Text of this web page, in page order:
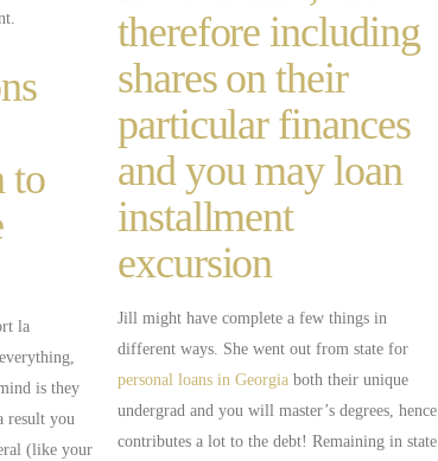
to
is they
result you
(like your
therefore including
shares on their
particular finances
and you may loan
installment
excursion
Jill might have complete a few things in
different ways. She went out from state for
personal loans in Georgia both their unique
undergrad and you will master’s degrees, hence
contributes a lot to the debt! Remaining in state